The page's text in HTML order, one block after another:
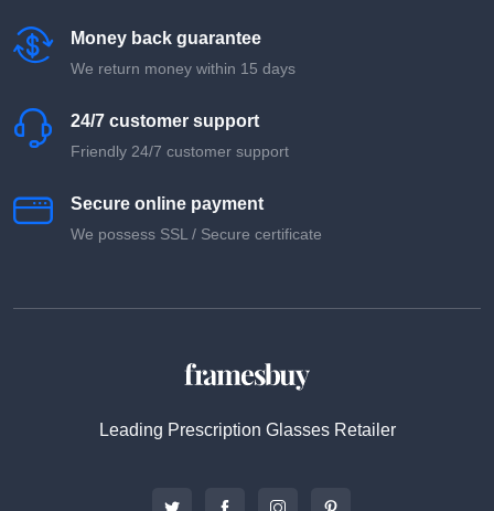
Money back guarantee
We return money within 15 days
24/7 customer support
Friendly 24/7 customer support
Secure online payment
We possess SSL / Secure сertificate
Leading Prescription Glasses Retailer